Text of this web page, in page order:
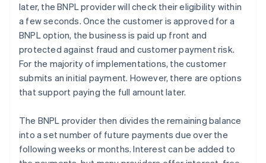
later, the BNPL provider will check their eligibility within
a few seconds. Once the customer is approved for a
BNPL option, the business is paid up front and
protected against fraud and customer payment risk.
For the majority of implementations, the customer
submits an initial payment. However, there are options
that support paying the full amount later.
The BNPL provider then divides the remaining balance
into a set number of future payments due over the
following weeks or months. Interest can be added to